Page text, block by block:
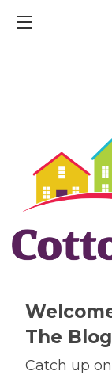
The
Catch up